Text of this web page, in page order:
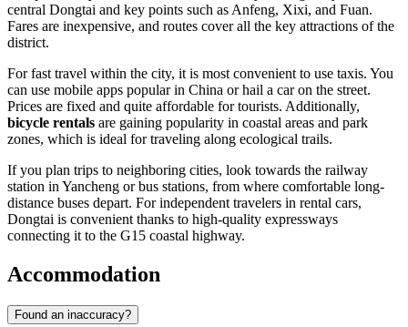
central Dongtai and key points such as Anfeng, Xixi, and Fuan.
Fares are inexpensive, and routes cover all the key attractions of the
district.
For fast travel within the city, it is most convenient to use taxis. You
can use mobile apps popular in China or hail a car on the street.
Prices are fixed and quite affordable for tourists. Additionally,
bicycle rentals are gaining popularity in coastal areas and park
zones, which is ideal for traveling along ecological trails.
If you plan trips to neighboring cities, look towards the railway
station in Yancheng or bus stations, from where comfortable long-
distance buses depart. For independent travelers in rental cars,
Dongtai is convenient thanks to high-quality expressways
connecting it to the G15 coastal highway.
Accommodation
Found an inaccuracy?